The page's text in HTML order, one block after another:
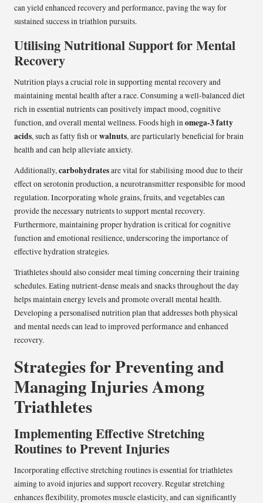
can yield enhanced recovery and performance, paving the way for
sustained success in triathlon pursuits.
Utilising Nutritional Support for Mental
Recovery
Nutrition plays a crucial role in supporting mental recovery and
maintaining mental health after a race. Consuming a well-balanced diet
rich in essential nutrients can positively impact mood, cognitive
function, and overall mental wellness. Foods high inomega-3 fatty
acids, such as fatty fish orwalnuts, are particularly beneficial for brain
health and can help alleviate anxiety.
Additionally,carbohydratesare vital for stabilising mood due to their
effect on serotonin production, a neurotransmitter responsible for mood
regulation. Incorporating whole grains, fruits, and vegetables can
provide the necessary nutrients to support mental recovery.
Furthermore, maintaining proper hydration is critical for cognitive
function and emotional resilience, underscoring the importance of
effective hydration strategies.
Triathletes should also consider meal timing concerning their training
schedules. Eating nutrient-dense meals and snacks throughout the day
helps maintain energy levels and promote overall mental health.
Developing a personalised nutrition plan that addresses both physical
and mental needs can lead to improved performance and enhanced
recovery.
Strategies for Preventing and
Managing Injuries Among
Triathletes
Implementing Effective Stretching
Routines to Prevent Injuries
Incorporating effective stretching routines is essential for triathletes
aiming to avoid injuries and support recovery. Regular stretching
enhances flexibility, promotes muscle elasticity, and can significantly